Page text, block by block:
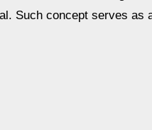
Such concept serves as